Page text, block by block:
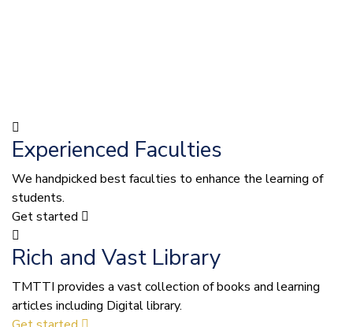
Experienced Faculties
We handpicked best faculties to enhance the learning of
students.
Get started
Rich and Vast Library
TMTTI provides a vast collection of books and learning
articles including Digital library.